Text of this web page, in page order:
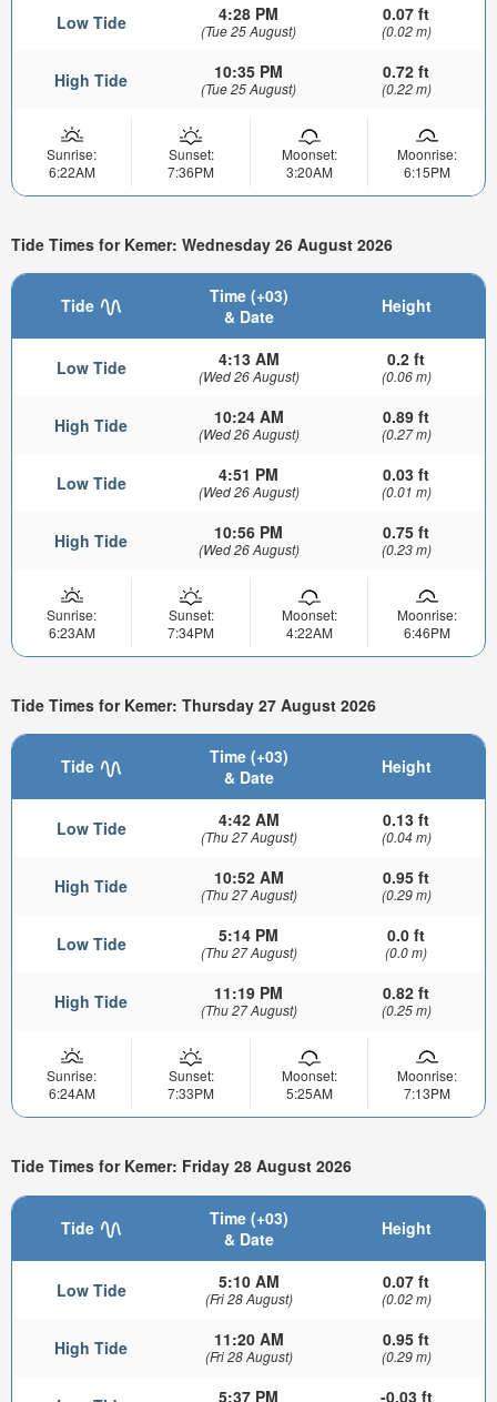
Low Tide 4:28 PM
(Tue 25 August)
0.07 ft
(0.02 m)
High Tide 10:35 PM
(Tue 25 August)
0.72 ft
(0.22 m)
Sunrise:
6:22AM
Sunset:
7:36PM
Moonset:
3:20AM
Moonrise:
6:15PM
Tide Times for Kemer: Wednesday 26 August 2026
Tide
Time (+03)
& Date
Height
Low Tide 4:13 AM
(Wed 26 August)
0.2 ft
(0.06 m)
High Tide 10:24 AM
(Wed 26 August)
0.89 ft
(0.27 m)
Low Tide 4:51 PM
(Wed 26 August)
0.03 ft
(0.01 m)
High Tide 10:56 PM
(Wed 26 August)
0.75 ft
(0.23 m)
Sunrise:
6:23AM
Sunset:
7:34PM
Moonset:
4:22AM
Moonrise:
6:46PM
Tide Times for Kemer: Thursday 27 August 2026
Tide
Time (+03)
& Date
Height
Low Tide 4:42 AM
(Thu 27 August)
0.13 ft
(0.04 m)
High Tide 10:52 AM
(Thu 27 August)
0.95 ft
(0.29 m)
Low Tide 5:14 PM
(Thu 27 August)
0.0 ft
(0.0 m)
High Tide 11:19 PM
(Thu 27 August)
0.82 ft
(0.25 m)
Sunrise:
6:24AM
Sunset:
7:33PM
Moonset:
5:25AM
Moonrise:
7:13PM
Tide Times for Kemer: Friday 28 August 2026
Tide
Time (+03)
& Date
Height
Low Tide 5:10 AM
(Fri 28 August)
0.07 ft
(0.02 m)
High Tide 11:20 AM
(Fri 28 August)
0.95 ft
(0.29 m)
5:37 PM -0.03 ft